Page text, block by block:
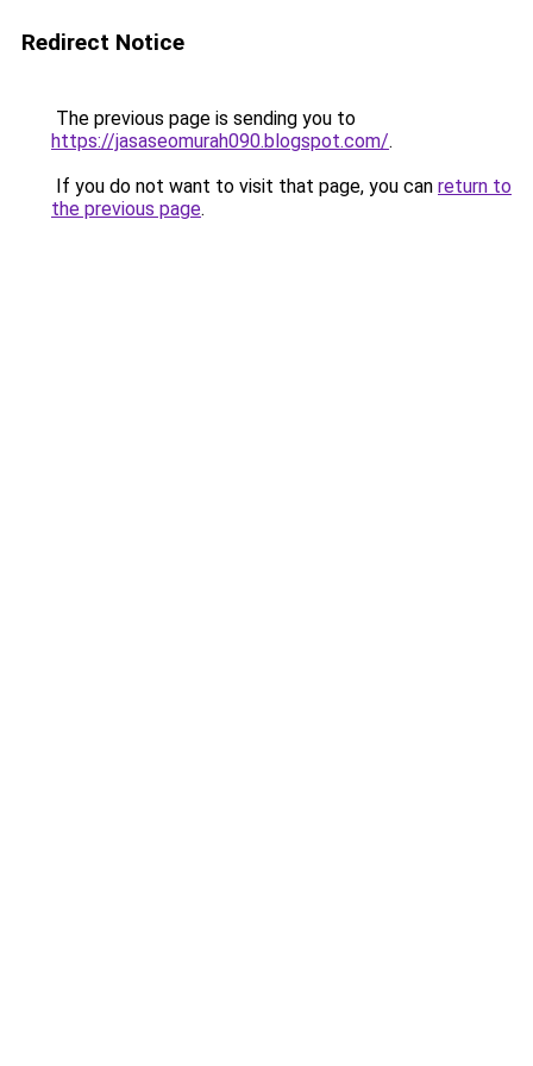
Redirect Notice
The previous page is sending you to
https://jasaseomurah090.blogspot.com/.
If you do not want to visit that page, you can return to
the previous page.